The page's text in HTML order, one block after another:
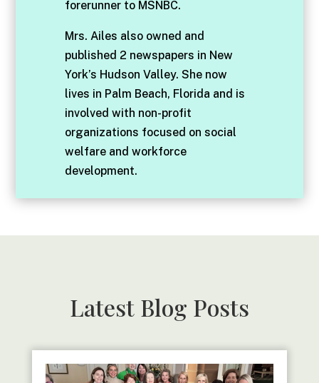
forerunner to MSNBC.
Mrs. Ailes also owned and
published 2 newspapers in New
York’s Hudson Valley. She now
lives in Palm Beach, Florida and is
involved with non-profit
organizations focused on social
welfare and workforce
development.
Latest Blog Posts